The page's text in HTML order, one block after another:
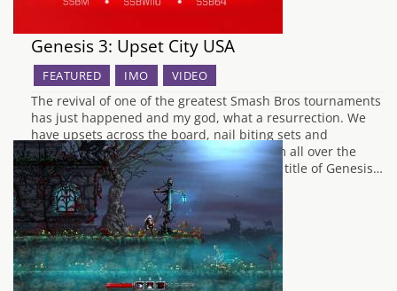
Genesis 3: Upset City USA
FEATURED IMO VIDEO
The revival of one of the greatest Smash Bros tournaments
has just happened and my god, what a resurrection. We
have upsets across the board, nail biting sets and
Oddshots up the wazoo, as Smashers from all over the
world clashed in 3 different games for the title of Genesis…